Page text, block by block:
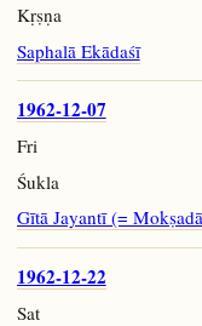
Kṛṣṇa
Saphalā Ekādaśī
1962-12-07
Fri
Śukla
Gītā Jayantī (=
1962-12-22
Sat